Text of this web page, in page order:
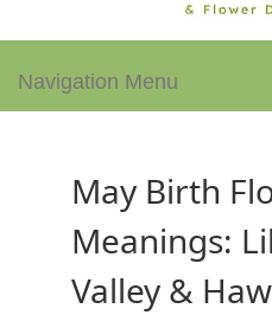
Navigation Menu
May Birth
Meanings:
Valley &